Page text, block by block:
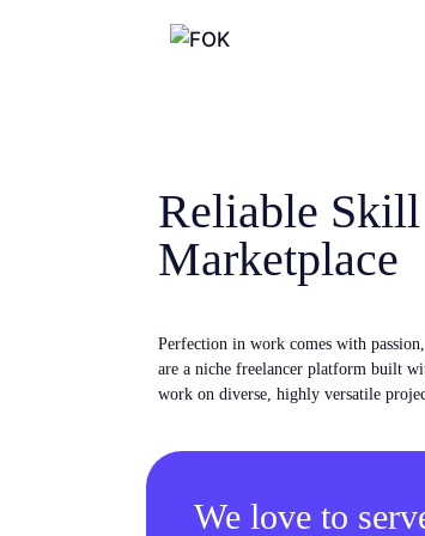
Reliable Skill
Marketplace
Perfection in work comes with
are a niche freelancer platform built
work on diverse, highly versatile
We love to